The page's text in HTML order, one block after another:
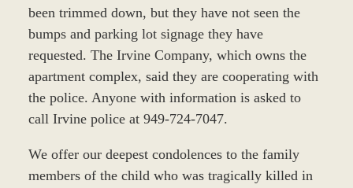
been trimmed down, but they have not seen the
bumps and parking lot signage they have
requested. The Irvine Company, which owns the
apartment complex, said they are cooperating with
the police. Anyone with information is asked to
call Irvine police at 949-724-7047.
We offer our deepest condolences to the family
members of the child who was tragically killed in